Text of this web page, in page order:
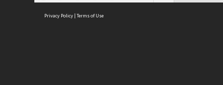
Privacy Policy | Terms of Use